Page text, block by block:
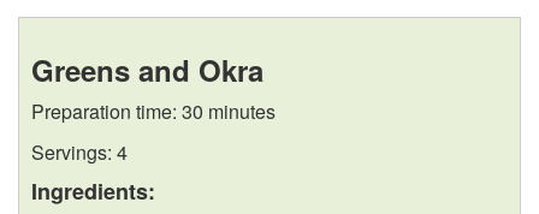
n
F
k
Greens and Okra
Preparation time: 30 minutes
Servings: 4
Ingredients: